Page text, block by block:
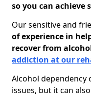
so you can achieve
Our sensitive and
of experience in
recover from
addiction at our
Alcohol dependency
issues, but it can